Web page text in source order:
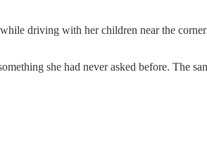
driving with her children near the
she had never asked before. The